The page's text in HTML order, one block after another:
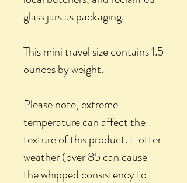
glass jars as packaging.
This mini travel size contains 1.5
ounces by weight.
Please note, extreme
temperature can affect the
texture of this product. Hotter
weather (over 85 can cause
the whipped consistency to